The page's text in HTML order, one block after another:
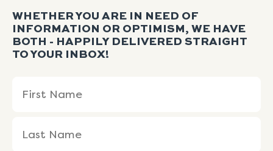
WHETHER YOU ARE IN NEED OF
INFORMATION OR OPTIMISM, WE HAVE
BOTH - HAPPILY DELIVERED STRAIGHT
TO YOUR INBOX!
(Required)
Name
Name